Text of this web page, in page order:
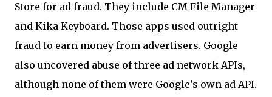
Store for ad fraud. They include CM File Manager
and Kika Keyboard. Those apps used outright
fraud to earn money from advertisers. Google
also uncovered abuse of three ad network APIs,
although none of them were Google’s own ad API.